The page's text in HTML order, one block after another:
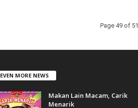
Page 49 of 51
EVEN MORE NEWS
Makan Lain Macam, Carik
Menarik